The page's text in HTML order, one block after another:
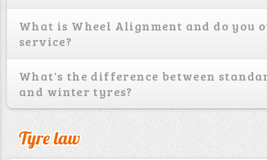
What is Wheel Alignment and do you
service?
What's the difference between
and winter tyres?
Tyre law